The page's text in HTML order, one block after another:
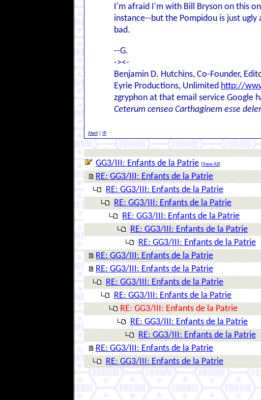
I'm afraid I'm with Bill Bryson on this
instance--but the Pompidou is just
bad.
--G.
-><-
Benjamin D. Hutchins, Co-Founder,
Eyrie Productions, Unlimited http://
zgryphon at that email service Google
Ceterum censeo Carthaginem esse
Alert IP
GG3/III: Enfants de la Patrie [View All ]
RE: GG3/III: Enfants de la Patrie
RE: GG3/III: Enfants de la Patrie
RE: GG3/III: Enfants de la Patrie
RE: GG3/III: Enfants de la Patrie
RE: GG3/III: Enfants de la Patrie
RE: GG3/III: Enfants de la Patrie
RE: GG3/III: Enfants de la Patrie
RE: GG3/III: Enfants de la Patrie
RE: GG3/III: Enfants de la Patrie
RE: GG3/III: Enfants de la Patrie
RE: GG3/III: Enfants de la Patrie
RE: GG3/III: Enfants de la Patrie
RE: GG3/III: Enfants de la Patrie
RE: GG3/III: Enfants de la Patrie
RE: GG3/III: Enfants de la Patrie